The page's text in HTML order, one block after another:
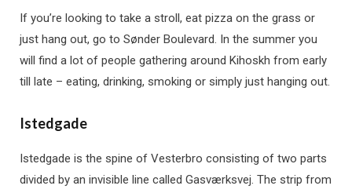
If you’re looking to take a stroll, eat pizza on the grass or
just hang out, go to Sønder Boulevard. In the summer you
will find a lot of people gathering around Kihoskh from early
till late – eating, drinking, smoking or simply just hanging out.
Istedgade
Istedgade is the spine of Vesterbro consisting of two parts
divided by an invisible line called Gasværksvej. The strip from